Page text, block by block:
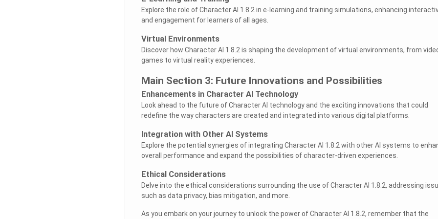
Explore the role of Character AI 1.8.2 in e-learning and training simulations, enhancing
and engagement for learners of all ages.
Virtual Environments
Discover how Character AI 1.8.2 is shaping the development of virtual environments, from
games to virtual reality experiences.
Main Section 3: Future Innovations and Possibilities
Enhancements in Character AI Technology
Look ahead to the future of Character AI technology and the exciting innovations that could
redefine the way characters are created and integrated into various digital platforms.
Integration with Other AI Systems
Explore the potential synergies of integrating Character AI 1.8.2 with other AI systems to
overall performance and expand the possibilities of character-driven experiences.
Ethical Considerations
Delve into the ethical considerations surrounding the use of Character AI 1.8.2, addressing
such as data privacy, bias mitigation, and more.
As you embark on your journey to unlock the power of Character AI 1.8.2, remember that the